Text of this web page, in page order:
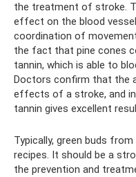
the treatment of stroke.
effect on the blood
coordination of
the fact that pine cones
tannin, which is able to
Doctors confirm that the
effects of a stroke, and
tannin gives excellent
Typically, green buds
recipes. It should be a
the prevention and